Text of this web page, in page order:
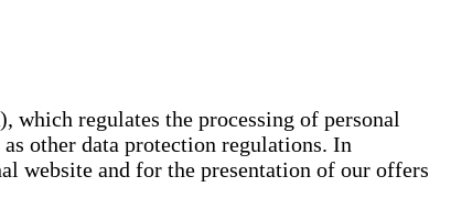
regulates the processing of personal
other data protection regulations. In
website and for the presentation of our offers